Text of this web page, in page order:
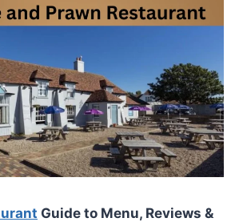
Guide to Menu, Reviews &